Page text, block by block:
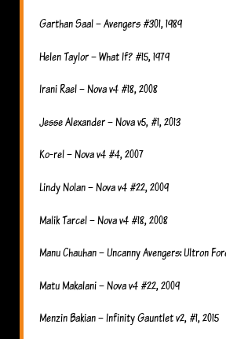
Garthan Saal – Avengers #301, 1989
Helen Taylor – What If? #15, 1979
Irani Rael – Nova v4 #18, 2008
Jesse Alexander – Nova v5, #1, 2013
Ko-rel – Nova v4 #4, 2007
Lindy Nolan – Nova v4 #22, 2009
Malik Tarcel – Nova v4 #18, 2008
Manu Chauhan – Uncanny Avengers: Ultron
Matu Makalani – Nova v4 #22, 2009
Menzin Bakian – Infinity Gauntlet v2, #1, 2015